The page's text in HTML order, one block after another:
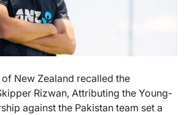
New Zealand recalled the
Rizwan, Attributing the Young-
against the Pakistan team set a